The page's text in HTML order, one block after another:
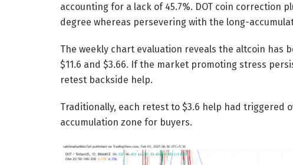
accounting for a lack of 45.7%. DOT coin correction
degree whereas persevering with the long-
The weekly chart evaluation reveals the altcoin has
$11.6 and $3.66. If the market promoting stress
retest backside help.
Traditionally, each retest to $3.6 help had triggered
accumulation zone for buyers.